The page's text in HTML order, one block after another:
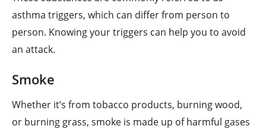
asthma triggers, which can differ from person to
person. Knowing your triggers can help you to avoid
an attack.
Smoke
Whether it’s from tobacco products, burning wood,
or burning grass, smoke is made up of harmful gases